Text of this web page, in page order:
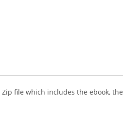
file which includes the ebook,